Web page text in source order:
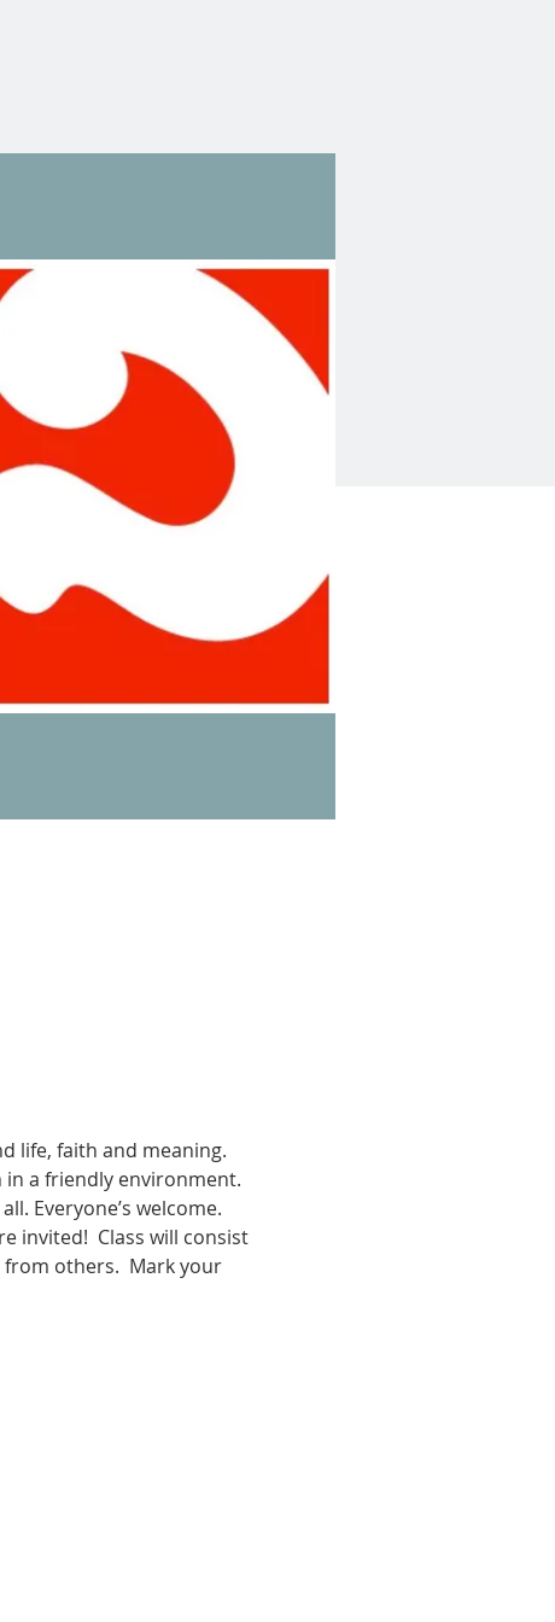
life, faith and meaning.
a friendly environment.
Everyone’s welcome.
invited!  Class will consist
others.  Mark your